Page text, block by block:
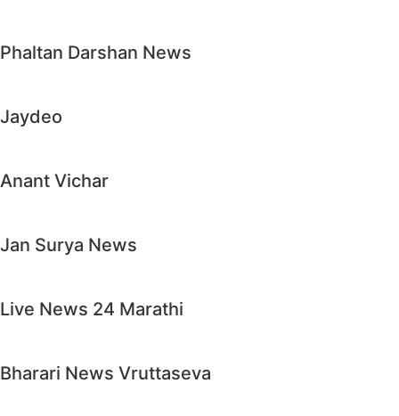
Phaltan Darshan News
Jaydeo
Anant Vichar
Jan Surya News
Live News 24 Marathi
Bharari News Vruttaseva